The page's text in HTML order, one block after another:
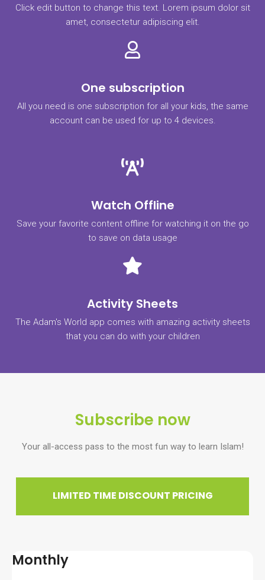
Click edit button to change this text. Lorem ipsum dolor sit
amet, consectetur adipiscing elit.
One subscription
All you need is one subscription for all your kids, the same
account can be used for up to 4 devices.
Watch Offline
Save your favorite content offline for watching it on the go
to save on data usage
Activity Sheets
The Adam's World app comes with amazing activity sheets
that you can do with your children
Subscribe now
Your all-access pass to the most fun way to learn Islam!
LIMITED TIME DISCOUNT PRICING
Monthly